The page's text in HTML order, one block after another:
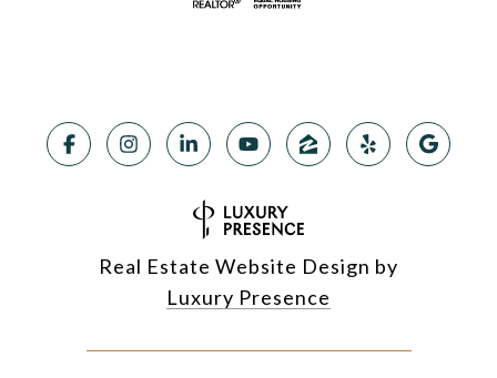
Real Estate Website Design by
Luxury Presence